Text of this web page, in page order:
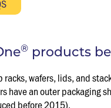
® products
racks, wafers, lids, and
have an outer
before 2015).